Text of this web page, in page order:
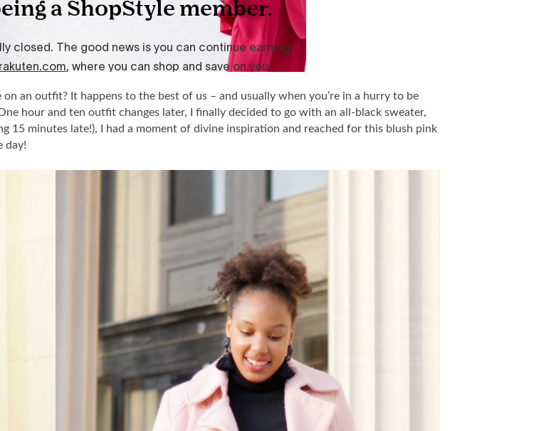
an outfit? It happens to the best of us – and usually when you’re in a hurry to be
hour and ten outfit changes later, I finally decided to go with an all-black sweater,
15 minutes late!), I had a moment of divine inspiration and reached for this blush pink
day!